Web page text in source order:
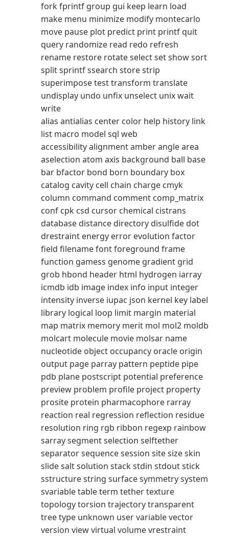
fork fprintf group gui keep learn load
make menu minimize modify montecarlo
move pause plot predict print printf quit
query randomize read redo refresh
rename restore rotate select set show sort
split sprintf ssearch store strip
superimpose test transform translate
undisplay undo unfix unselect unix wait
write
alias antialias center color help history link
list macro model sql web
accessibility alignment amber angle area
aselection atom axis background ball base
bar bfactor bond born boundary box
catalog cavity cell chain charge cmyk
column command comment comp_matrix
conf cpk csd cursor chemical cistrans
database distance directory disulfide dot
drestraint energy error evolution factor
field filename font foreground frame
function gamess genome gradient grid
grob hbond header html hydrogen iarray
icmdb idb image index info input integer
intensity inverse iupac json kernel key label
library logical loop limit margin material
map matrix memory merit mol mol2 moldb
molcart molecule movie molsar name
nucleotide object occupancy oracle origin
output page parray pattern peptide pipe
pdb plane postscript potential preference
preview problem profile project property
prosite protein pharmacophore rarray
reaction real regression reflection residue
resolution ring rgb ribbon regexp rainbow
sarray segment selection selftether
separator sequence session site size skin
slide salt solution stack stdin stdout stick
sstructure string surface symmetry system
svariable table term tether texture
topology torsion trajectory transparent
tree type unknown user variable vector
version view virtual volume vrestraint